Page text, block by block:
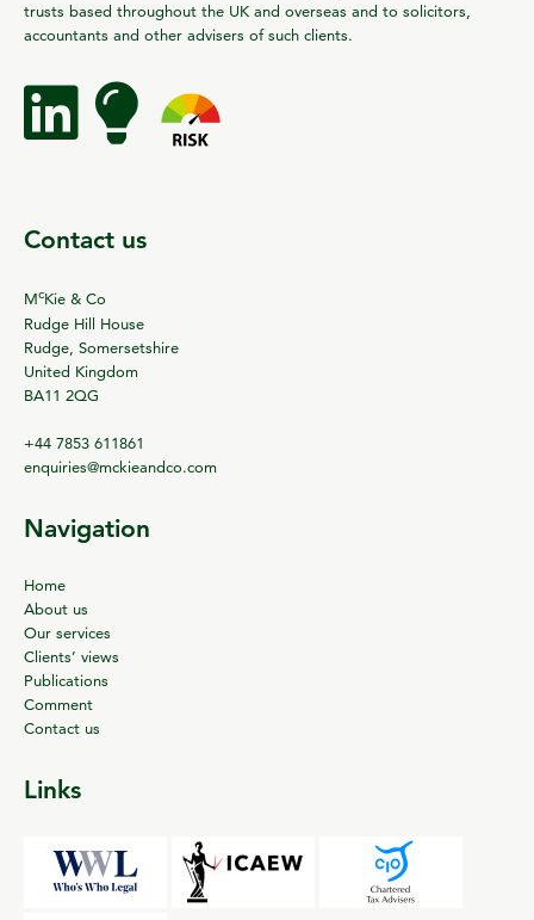
trusts based throughout the UK and overseas and to solicitors,
accountants and other advisers of such clients.
Contact us
McKie & Co
Rudge Hill House
Rudge, Somersetshire
United Kingdom
BA11 2QG
+44 7853 611861
enquiries@mckieandco.com
Navigation
Home
About us
Our services
Clients’ views
Publications
Comment
Contact us
Links